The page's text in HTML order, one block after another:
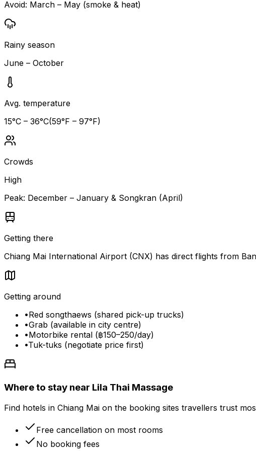
Avoid: March – May (smoke & heat)
Rainy season
June – October
Avg. temperature
15°C – 36°C(59°F – 97°F)
Crowds
High
Peak: December – January & Songkran (April)
Getting there
Chiang Mai International Airport (CNX) has direct flights from
Getting around
•Red songthaews (shared pick-up trucks)
•Grab (available in city centre)
•Motorbike rental (฿150–250/day)
•Tuk-tuks (negotiate price first)
Where to stay near Lila Thai Massage
Find hotels in Chiang Mai on the booking sites travellers trust
Free cancellation on most rooms
No booking fees